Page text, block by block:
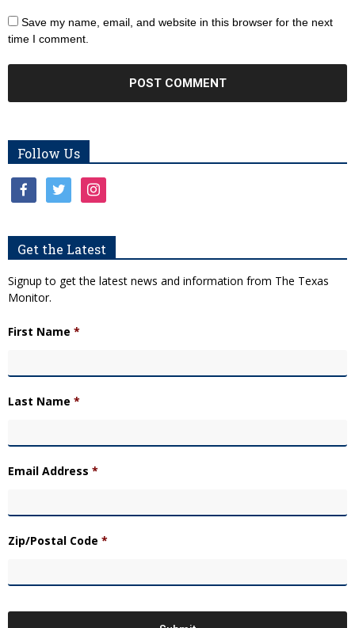
Save my name, email, and website in this browser for the next
time I comment.
Follow Us
facebooktwitter instagram
Get the Latest
Signup to get the latest news and information from The Texas
Monitor.
First Name *
Last Name *
Email Address *
Zip/Postal Code *